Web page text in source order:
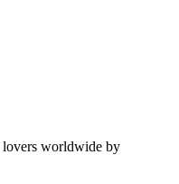
worldwide by